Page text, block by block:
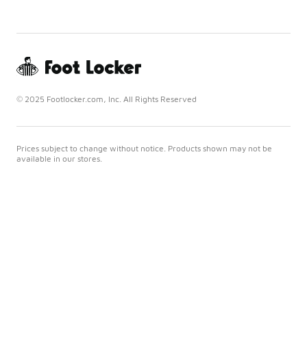
© 2025 Footlocker.com, Inc. All Rights Reserved
Prices subject to change without notice. Products shown may not be
available in our stores.